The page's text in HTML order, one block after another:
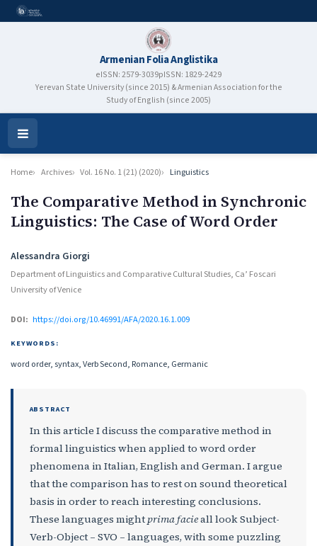
Armenian Folia Anglistika
eISSN: 2579-3039pISSN: 1829-2429
Yerevan State University (since 2015) & Armenian Association for the
Study of English (since 2005)
Open
Menu
Home Archives Vol. 16 No. 1 (21) (2020) Linguistics
The Comparative Method in Synchronic
Linguistics: The Case of Word Order
Authors
Alessandra Giorgi
Department of Linguistics and Comparative Cultural Studies, Ca’ Foscari
University of Venice
DOI: https://doi.org/10.46991/AFA/2020.16.1.009
KEYWORDS:
word order, syntax, Verb Second, Romance, Germanic
ABSTRACT
In this article I discuss the comparative method in
formal linguistics when applied to word order
phenomena in Italian, English and German. I argue
that the comparison has to rest on sound theoretical
basis in order to reach interesting conclusions.
These languages might prima facieall look Subject-
Verb-Object – SVO – languages, with some puzzling